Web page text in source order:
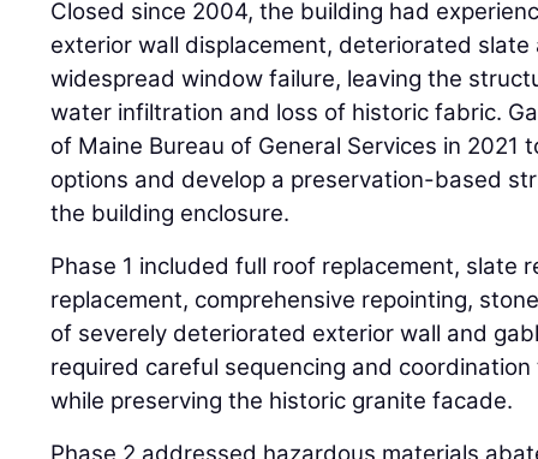
Closed since 2004, the building had
exterior wall displacement, deteriorated
widespread window failure, leaving the
water infiltration and loss of historic fabric.
of Maine Bureau of General Services in 2021
options and develop a preservation-based
the building enclosure.
Phase 1 included full roof replacement, slate
replacement, comprehensive repointing,
of severely deteriorated exterior wall and
required careful sequencing and
while preserving the historic granite facade.